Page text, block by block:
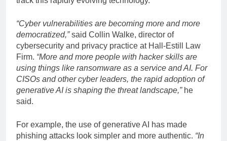
“Cyber​​vulnerabilities are becoming more and more
democratized,”said Collin Walke, director of
cybersecurity and privacy practice at Hall-Estill Law
Firm. “More and more people with hacker skills are
using things like ransomware as a service and AI. For
CISOs and other cyber leaders, the rapid adoption of
generative AI is shaping the threat landscape,”he
said.
For example, the use of generative AI has made
phishing attacks look simpler and more authentic. “In